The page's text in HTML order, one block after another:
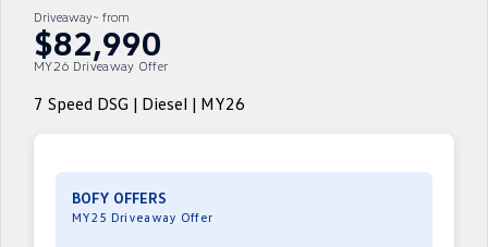
Golf R
Used Car Check
ServicePlus
Essential Servicing
Guaranteed Future Value
Personal Car Financing
Business Car Finance
About Us
Careers
EV Hub
Driveaway~ from
$82,990
MY26 Driveaway Offer
7 Speed DSG | Diesel | MY26
BOFY OFFERS
MY25 Driveaway Offer